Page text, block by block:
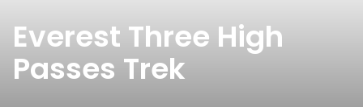
Everest Three High
Passes Trek